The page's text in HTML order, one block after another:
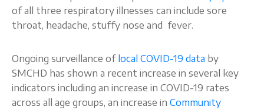
of all three respiratory illnesses can include sore
throat, headache, stuffy nose and fever.
Ongoing surveillance of local COVID-19 data by
SMCHD has shown a recent increase in several key
indicators including an increase in COVID-19 rates
across all age groups, an increase in Community